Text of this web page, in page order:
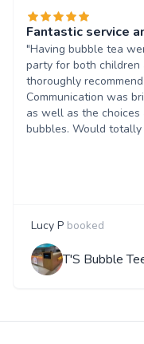
Fantastic service
"Having bubble tea
party for both children
thoroughly
Communication was
as well as the
bubbles. Would
Lucy P booked
T'S Bubble